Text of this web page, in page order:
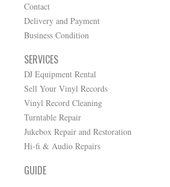
Contact
Delivery and Payment
Business Condition
SERVICES
DJ Equipment Rental
Sell Your Vinyl Records
Vinyl Record Cleaning
Turntable Repair
Jukebox Repair and Restoration
Hi-fi & Audio Repairs
GUIDE